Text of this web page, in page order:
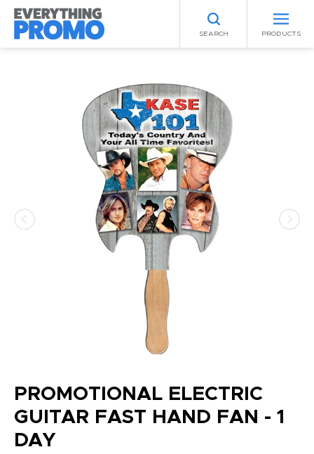
SEARCH PRODUCTS
PROMOTIONAL ELECTRIC
GUITAR FAST HAND FAN - 1
DAY